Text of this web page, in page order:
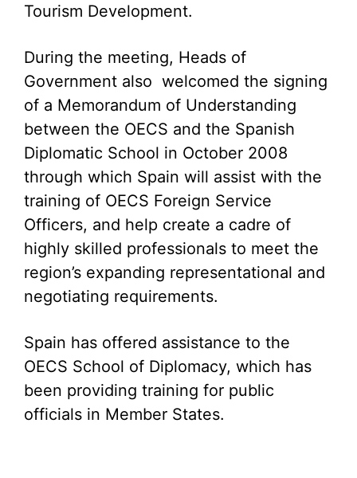
Tourism Development.
During the meeting, Heads of
Government also welcomed the signing
of a Memorandum of Understanding
between the OECS and the Spanish
Diplomatic School in October 2008
through which Spain will assist with the
training of OECS Foreign Service
Officers, and help create a cadre of
highly skilled professionals to meet the
region’s expanding representational and
negotiating requirements.
Spain has offered assistance to the
OECS School of Diplomacy, which has
been providing training for public
officials in Member States.